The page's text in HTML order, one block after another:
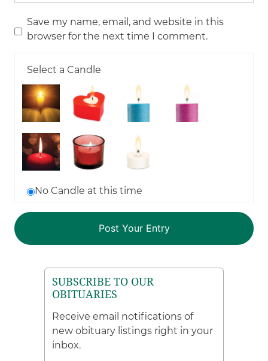
Save my name, email, and website in this
browser for the next time I comment.
Select a Candle
No Candle at this time
SUBSCRIBE TO OUR
OBITUARIES
Receive email notifications of
new obituary listings right in your
inbox.